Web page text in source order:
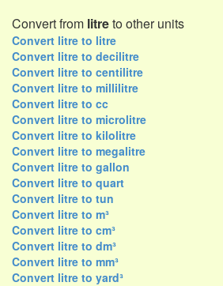
Convert from litreto other units
Convert litre to litre
Convert litre to decilitre
Convert litre to centilitre
Convert litre to millilitre
Convert litre to cc
Convert litre to microlitre
Convert litre to kilolitre
Convert litre to megalitre
Convert litre to gallon
Convert litre to quart
Convert litre to tun
Convert litre to m³
Convert litre to cm³
Convert litre to dm³
Convert litre to mm³
Convert litre to yard³